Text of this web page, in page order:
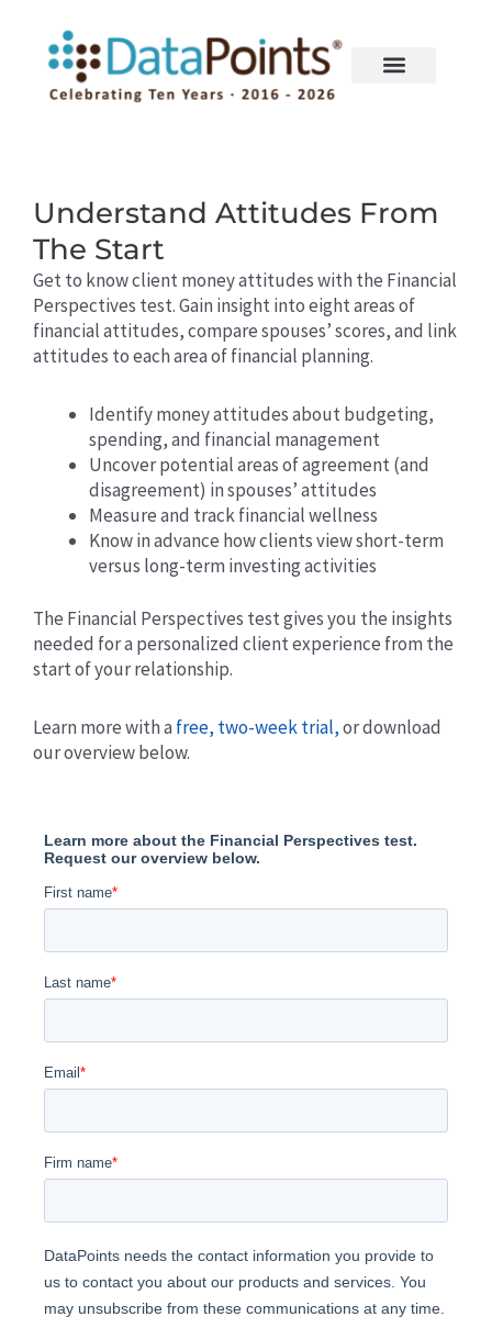
content
Understand Attitudes From
The Start
Get to know client money attitudes with the Financial
Perspectives test. Gain insight into eight areas of
financial attitudes, compare spouses’ scores, and link
attitudes to each area of financial planning.
Identify money attitudes about budgeting,
spending, and financial management
Uncover potential areas of agreement (and
disagreement) in spouses’ attitudes
Measure and track financial wellness
Know in advance how clients view short-term
versus long-term investing activities
The Financial Perspectives test gives you the insights
needed for a personalized client experience from the
start of your relationship.
Learn more with a free, two-week trial,or download
our overview below.